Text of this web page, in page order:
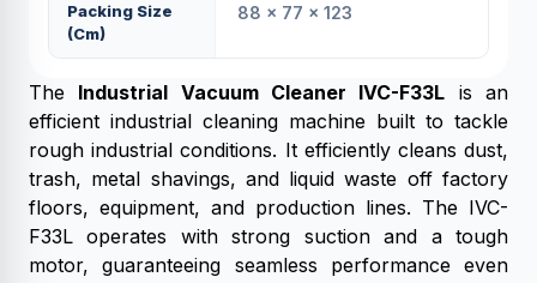
Packing Size
(cm)
88 × 77 × 123
The Industrial Vacuum Cleaner IVC-F33L is an
efficient industrial cleaning machine built to tackle
rough industrial conditions. It efficiently cleans dust,
trash, metal shavings, and liquid waste off factory
floors, equipment, and production lines. The IVC-
F33L operates with strong suction and a tough
motor, guaranteeing seamless performance even